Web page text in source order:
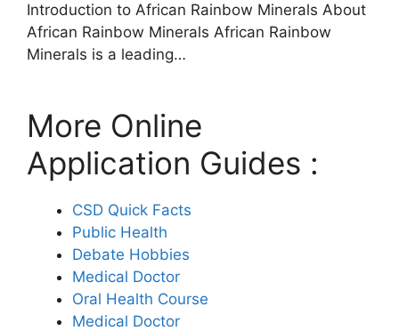
Introduction to African Rainbow Minerals About
African Rainbow Minerals African Rainbow
Minerals is a leading…
More Online
Application Guides :
CSD Quick Facts
Public Health
Debate Hobbies
Medical Doctor
Oral Health Course
Medical Doctor